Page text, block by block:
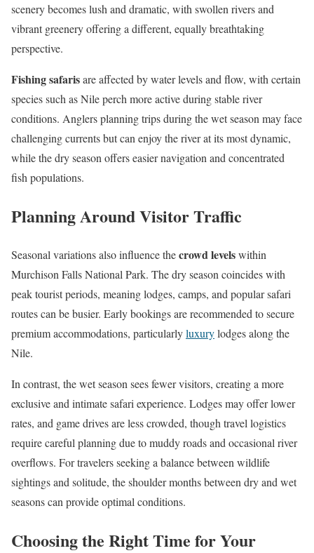
scenery becomes lush and dramatic, with swollen rivers and
vibrant greenery offering a different, equally breathtaking
perspective.
Fishing safarisare affected by water levels and flow, with certain
species such as Nile perch more active during stable river
conditions. Anglers planning trips during the wet season may face
challenging currents but can enjoy the river at its most dynamic,
while the dry season offers easier navigation and concentrated
fish populations.
Planning Around Visitor Traffic
Seasonal variations also influence thecrowd levelswithin
Murchison Falls National Park. The dry season coincides with
peak tourist periods, meaning lodges, camps, and popular safari
routes can be busier. Early bookings are recommended to secure
premium accommodations, particularlyluxurylodges along the
Nile.
In contrast, the wet season sees fewer visitors, creating a more
exclusive and intimate safari experience. Lodges may offer lower
rates, and game drives are less crowded, though travel logistics
require careful planning due to muddy roads and occasional river
overflows. For travelers seeking a balance between wildlife
sightings and solitude, the shoulder months between dry and wet
seasons can provide optimal conditions.
Choosing the Right Time for Your